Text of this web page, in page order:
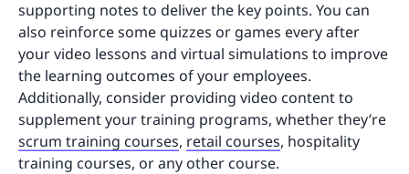
supporting notes to deliver the key points. You can
also reinforce some quizzes or games every after
your video lessons and virtual simulations to improve
the learning outcomes of your employees.
Additionally, consider providing video content to
supplement your training programs, whether they’re
scrum training courses, retail courses, hospitality
training courses, or any other course.